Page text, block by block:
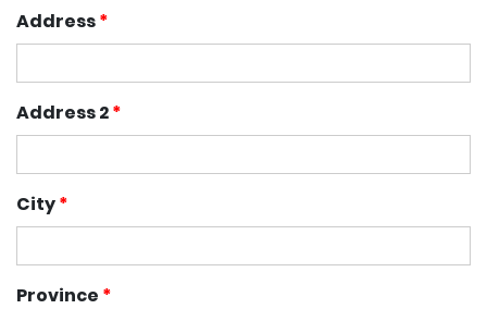
Address*
Address 2*
City*
Province *